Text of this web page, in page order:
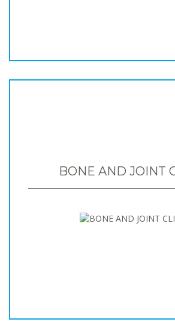
BONE AND JOINT